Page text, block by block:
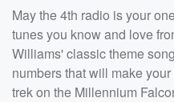
May the 4th radio is your
tunes you know and love
Williams' classic theme
numbers that will make
trek on the Millennium